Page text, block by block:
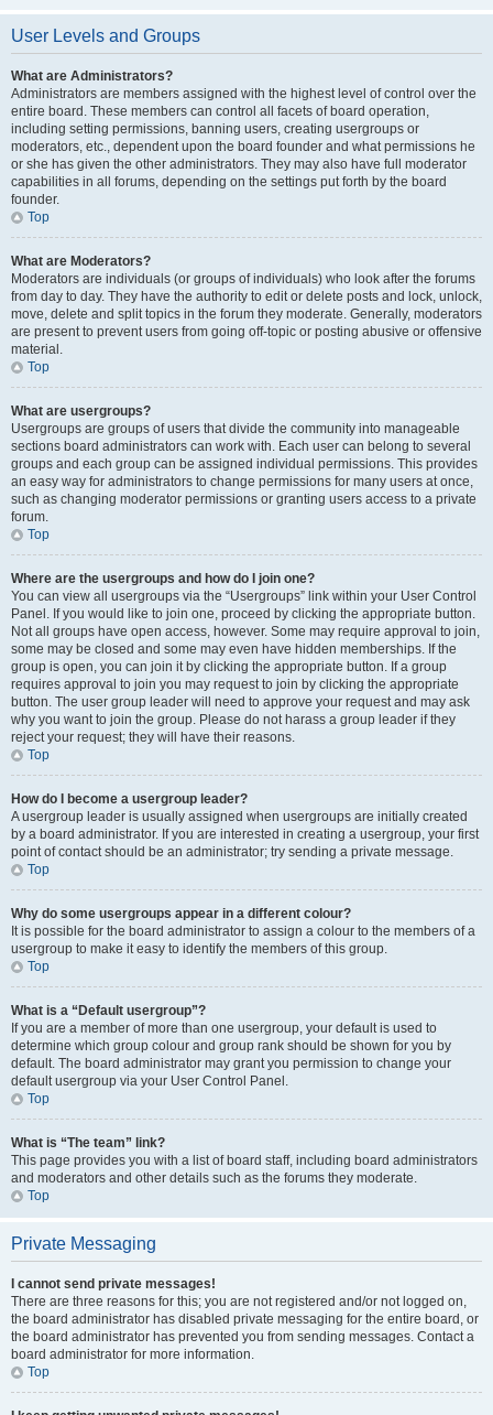
User Levels and Groups
What are Administrators?
Administrators are members assigned with the highest level of control over the
entire board. These members can control all facets of board operation,
including setting permissions, banning users, creating usergroups or
moderators, etc., dependent upon the board founder and what permissions he
or she has given the other administrators. They may also have full moderator
capabilities in all forums, depending on the settings put forth by the board
founder.
Top
What are Moderators?
Moderators are individuals (or groups of individuals) who look after the forums
from day to day. They have the authority to edit or delete posts and lock, unlock,
move, delete and split topics in the forum they moderate. Generally, moderators
are present to prevent users from going off-topic or posting abusive or offensive
material.
Top
What are usergroups?
Usergroups are groups of users that divide the community into manageable
sections board administrators can work with. Each user can belong to several
groups and each group can be assigned individual permissions. This provides
an easy way for administrators to change permissions for many users at once,
such as changing moderator permissions or granting users access to a private
forum.
Top
Where are the usergroups and how do I join one?
You can view all usergroups via the “Usergroups” link within your User Control
Panel. If you would like to join one, proceed by clicking the appropriate button.
Not all groups have open access, however. Some may require approval to join,
some may be closed and some may even have hidden memberships. If the
group is open, you can join it by clicking the appropriate button. If a group
requires approval to join you may request to join by clicking the appropriate
button. The user group leader will need to approve your request and may ask
why you want to join the group. Please do not harass a group leader if they
reject your request; they will have their reasons.
Top
How do I become a usergroup leader?
A usergroup leader is usually assigned when usergroups are initially created
by a board administrator. If you are interested in creating a usergroup, your first
point of contact should be an administrator; try sending a private message.
Top
Why do some usergroups appear in a different colour?
It is possible for the board administrator to assign a colour to the members of a
usergroup to make it easy to identify the members of this group.
Top
What is a “Default usergroup”?
If you are a member of more than one usergroup, your default is used to
determine which group colour and group rank should be shown for you by
default. The board administrator may grant you permission to change your
default usergroup via your User Control Panel.
Top
What is “The team” link?
This page provides you with a list of board staff, including board administrators
and moderators and other details such as the forums they moderate.
Top
Private Messaging
I cannot send private messages!
There are three reasons for this; you are not registered and/or not logged on,
the board administrator has disabled private messaging for the entire board, or
the board administrator has prevented you from sending messages. Contact a
board administrator for more information.
Top